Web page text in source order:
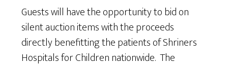
Guests will have the opportunity to bid on
silent auction items with the proceeds
directly benefitting the patients of Shriners
Hospitals for Children nationwide. The